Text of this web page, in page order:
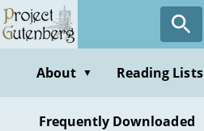
Skip
to
contentAbout ▼ Reading Lists
Frequently Downloaded